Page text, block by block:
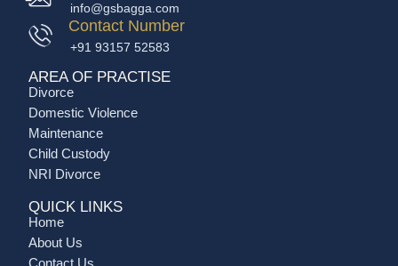
info@gsbagga.com
Contact Number
+91 93157 52583
AREA OF PRACTISE
Divorce
Domestic Violence
Maintenance
Child Custody
NRI Divorce
QUICK LINKS
Home
About Us